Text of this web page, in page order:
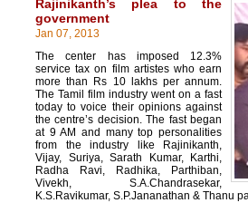
Rajinikanth’s plea to the
government
Jan 07, 2013
The center has imposed 12.3%
service tax on film artistes who earn
more than Rs 10 lakhs per annum.
The Tamil film industry went on a fast
today to voice their opinions against
the centre’s decision. The fast began
at 9 AM and many top personalities
from the industry like Rajinikanth,
Vijay, Suriya, Sarath Kumar, Karthi,
Radha Ravi, Radhika, Parthiban,
Vivekh, S.A.Chandrasekar,
K.S.Ravikumar, S.P.Jananathan & Thanu